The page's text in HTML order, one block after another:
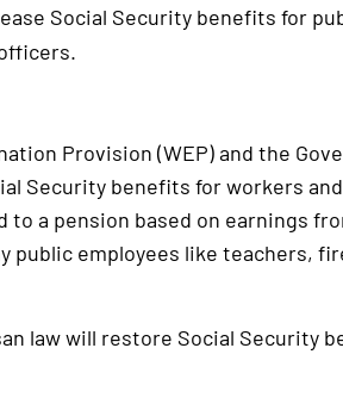
Social Security benefits for
Provision (WEP) and the
Security benefits for workers
a pension based on earnings
public employees like teachers,
law will restore Social Security